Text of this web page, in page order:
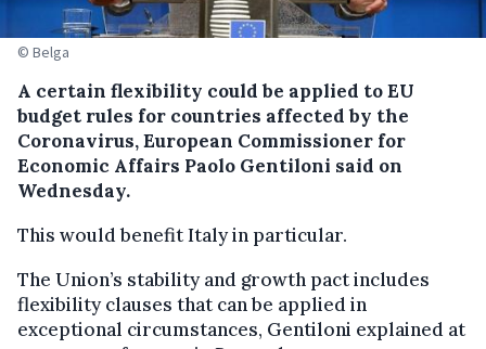
© Belga
A certain flexibility could be applied to EU
budget rules for countries affected by the
Coronavirus, European Commissioner for
Economic Affairs Paolo Gentiloni said on
Wednesday.
This would benefit Italy in particular.
The Union’s stability and growth pact includes
flexibility clauses that can be applied in
exceptional circumstances, Gentiloni explained at